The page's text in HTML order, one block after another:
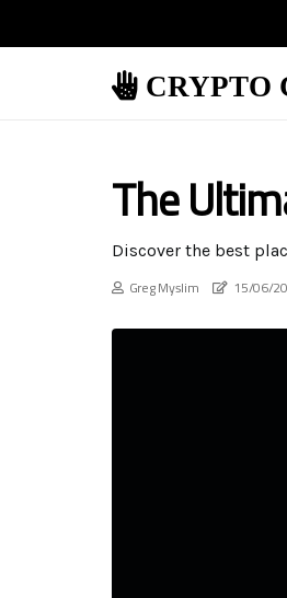
CRYPTO
The
Discover the best
Greg Myslim 15/06/